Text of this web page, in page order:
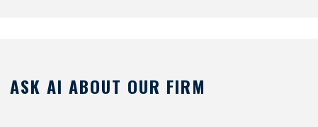
ASK AI ABOUT OUR FIRM